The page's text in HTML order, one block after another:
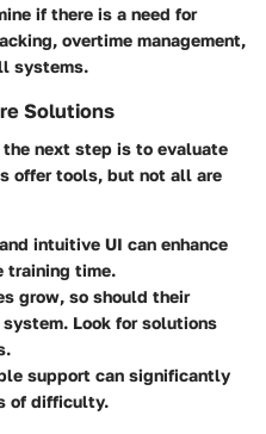
if there is a need for
overtime management,
systems.
Solutions
next step is to evaluate
offer tools, but not all are
intuitive UI can enhance
training time.
grow, so should their
Look for solutions
support can significantly
of difficulty.